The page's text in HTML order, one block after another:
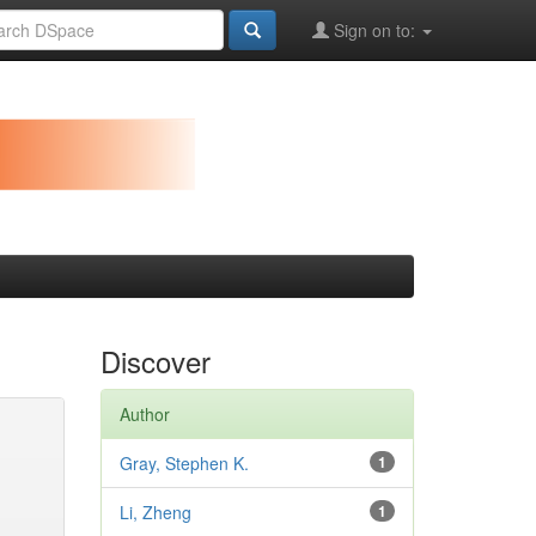
Sign on to:
Discover
Author
1
Gray, Stephen K.
1
Li, Zheng